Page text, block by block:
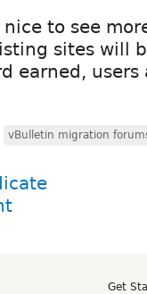
to see
sites will
earned, users
vBulletin migration
Get